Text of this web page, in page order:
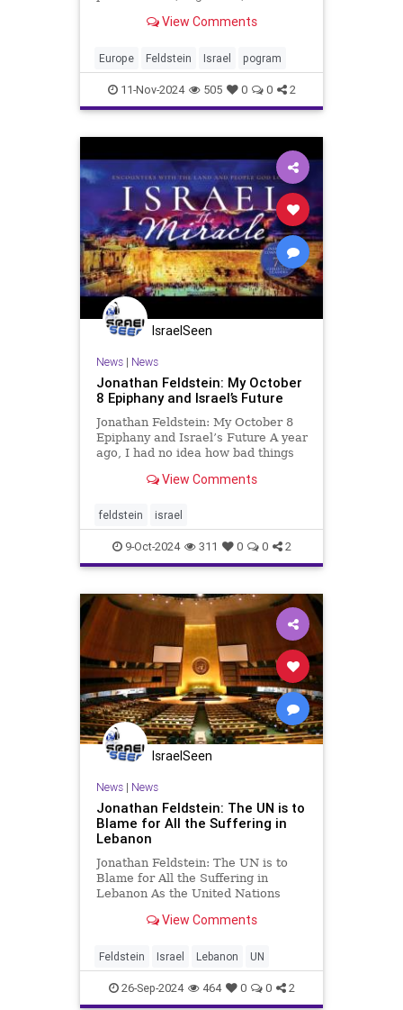
intimidating, and massacring Jews,
early 20th century Russia and
Eastern Europe. Last week, in
View Comments
Europe Feldstein Israel pogram
11-Nov-2024 505 0 0 2
IsraelSeen
News| News
Jonathan Feldstein: My October
8 Epiphany and Israel’s Future
Jonathan Feldstein: My October 8
Epiphany and Israel’s Future A year
ago, I had no idea how bad things
immediately after the Hamas
was in one of the communities
along the Gaza border, fighting ter
View Comments
feldstein israel
9-Oct-2024 311 0 0 2
IsraelSeen
News| News
Jonathan Feldstein: The UN is to
Blame for All the Suffering in
Lebanon
Jonathan Feldstein: The UN is to
Blame for All the Suffering in
Lebanon As the United Nations
York this week, all eyes will be on
drawn to blame Israel. But in
looking to ascribe blame, par
View Comments
Feldstein Israel Lebanon UN
26-Sep-2024 464 0 0 2